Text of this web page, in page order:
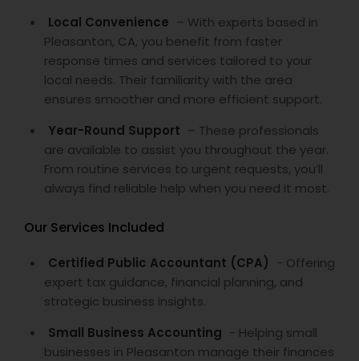
Local Convenience – With experts based in
Pleasanton, CA, you benefit from faster
response times and services tailored to your
local needs. Their familiarity with the area
ensures smoother and more efficient support.
Year-Round Support – These professionals
are available to assist you throughout the year.
From routine services to urgent requests, you’ll
always find reliable help when you need it most.
Our Services Included
Certified Public Accountant (CPA) - Offering
expert tax guidance, financial planning, and
strategic business insights.
Small Business Accounting - Helping small
businesses in Pleasanton manage their finances